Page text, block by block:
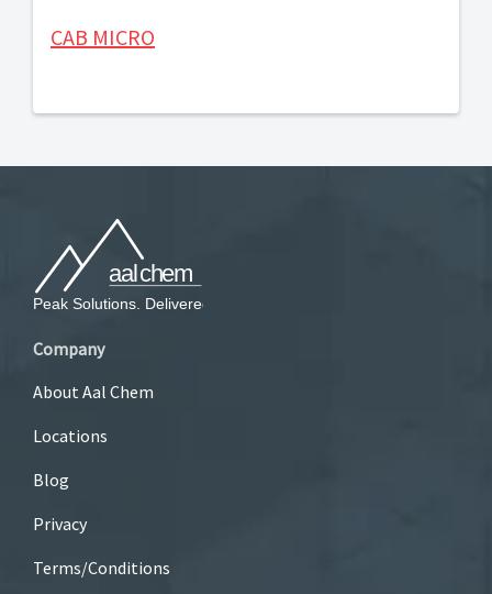
CAB MICRO
Company
About Aal Chem
Locations
Blog
Privacy
Terms/Conditions